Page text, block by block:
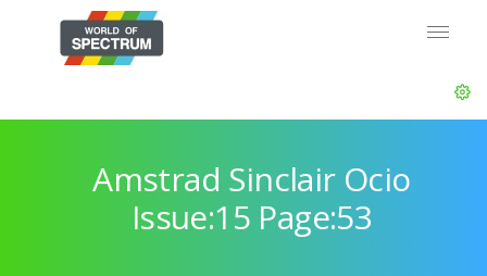
Amstrad Sinclair Ocio
Issue:15 Page:53